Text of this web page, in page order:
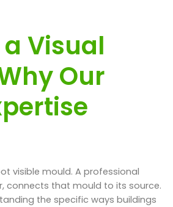
Visual
Our
visible mould. A professional
connects that mould to its source.
the specific ways buildings